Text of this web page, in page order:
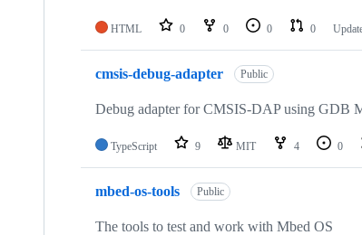
HTML 0 0 0 0
cmsis-debug-adapter Public
Debug adapter for CMSIS-DAP using GDB
TypeScript 9 MIT 4 0
mbed-os-tools Public
The tools to test and work with Mbed OS